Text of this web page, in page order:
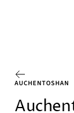
AUCHENTOSHAN